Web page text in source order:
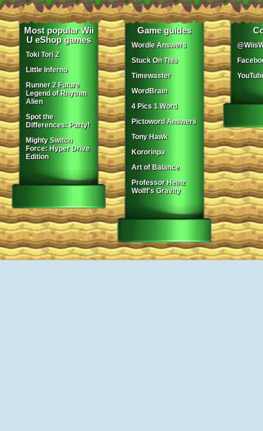
Most popular Wii
U eShop games
Toki Tori 2
Little Inferno
Runner 2 Future
Legend of Rhythm
Alien
Spot the
Differences: Party!
Mighty Switch
Force: Hyper Drive
Edition
Game guides
Wordle Answers
Stuck On This
Timewaster
WordBrain
4 Pics 1 Word
Pictoword Answers
Tony Hawk
Kororinpa
Art of Balance
Professor Heinz
Wolff's Gravity